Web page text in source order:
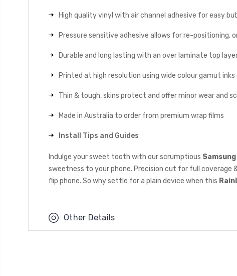
High quality vinyl with air channel adhesive for easy
Pressure sensitive adhesive allows for re-positioning,
Durable and long lasting with an over laminate top
Printed at high resolution using wide colour gamut
Thin & tough, skins protect and offer minor wear and
Made in Australia to order from premium wrap films
Install Tips and Guides
Indulge your sweet tooth with our scrumptious
sweetness to your phone. Precision cut for full coverage
flip phone. So why settle for a plain device when this
Other Details